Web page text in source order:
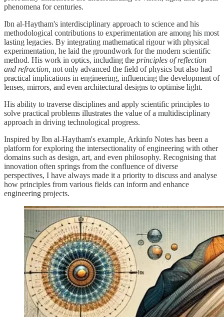
phenomena for centuries.
Ibn al-Haytham's interdisciplinary approach to science and his
methodological contributions to experimentation are among his most
lasting legacies. By integrating mathematical rigour with physical
experimentation, he laid the groundwork for the modern scientific
method. His work in optics, including the principles of reflection
and refraction, not only advanced the field of physics but also had
practical implications in engineering, influencing the development of
lenses, mirrors, and even architectural designs to optimise light.
His ability to traverse disciplines and apply scientific principles to
solve practical problems illustrates the value of a multidisciplinary
approach in driving technological progress.
Inspired by Ibn al-Haytham's example, Arkinfo Notes has been a
platform for exploring the intersectionality of engineering with other
domains such as design, art, and even philosophy. Recognising that
innovation often springs from the confluence of diverse
perspectives, I have always made it a priority to discuss and analyse
how principles from various fields can inform and enhance
engineering projects.